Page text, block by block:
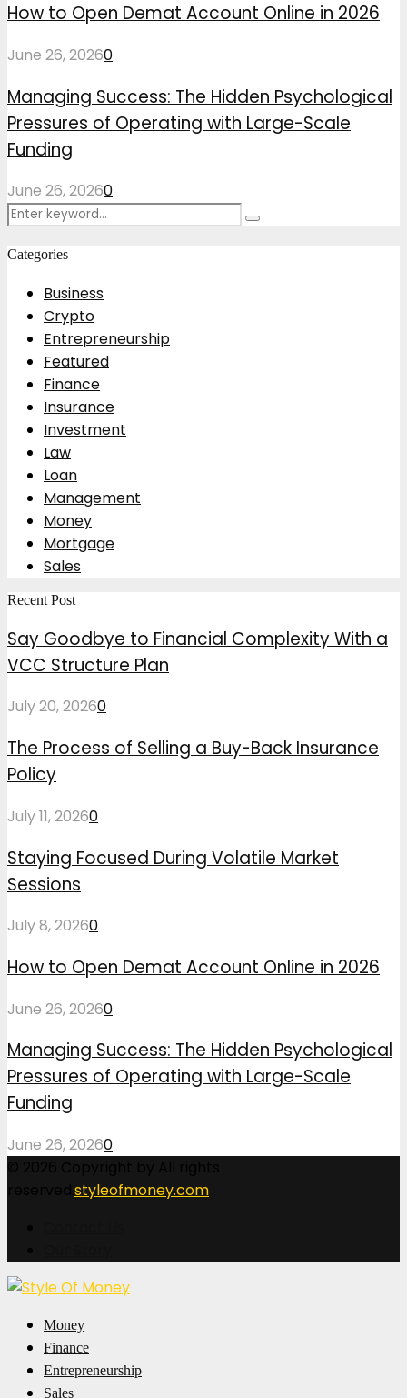
How to Open Demat Account Online in 2026
June 26, 20260
Managing Success: The Hidden Psychological
Pressures of Operating with Large-Scale
Funding
June 26, 20260
Search
Search
Categories
Business
Crypto
Entrepreneurship
Featured
Finance
Insurance
Investment
Law
Loan
Management
Money
Mortgage
Sales
Recent Post
Say Goodbye to Financial Complexity With a
VCC Structure Plan
July 20, 20260
The Process of Selling a Buy-Back Insurance
Policy
July 11, 20260
Staying Focused During Volatile Market
Sessions
July 8, 20260
How to Open Demat Account Online in 2026
June 26, 20260
Managing Success: The Hidden Psychological
Pressures of Operating with Large-Scale
Funding
June 26, 20260
styleofmoney.com
Money
Finance
Entrepreneurship
Sales